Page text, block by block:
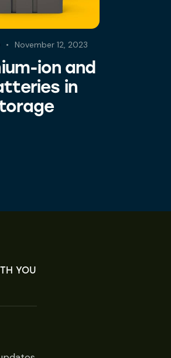
November 12, 2023
ion and
in
YOU